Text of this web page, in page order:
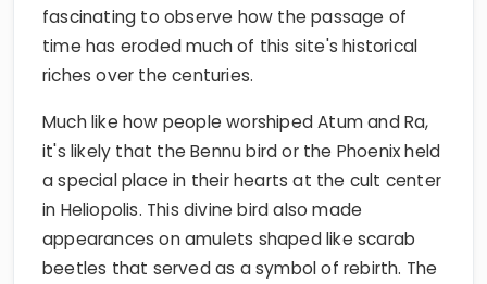
fascinating to observe how the passage of
time has eroded much of this site's historical
riches over the centuries.
Much like how people worshiped Atum and Ra,
it's likely that the Bennu bird or the Phoenix held
a special place in their hearts at the cult center
in Heliopolis. This divine bird also made
appearances on amulets shaped like scarab
beetles that served as a symbol of rebirth. The